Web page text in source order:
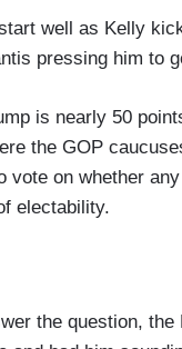
well as Kelly
pressing him to
is nearly 50
the GOP
vote on whether
electability.
campaign and its
You were seen
the question,